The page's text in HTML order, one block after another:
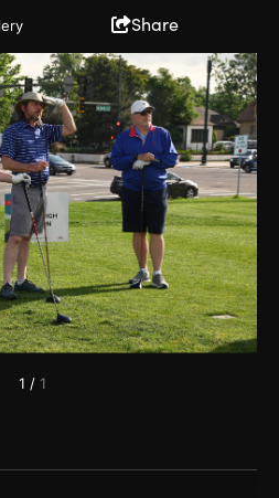
Share
1 / 1